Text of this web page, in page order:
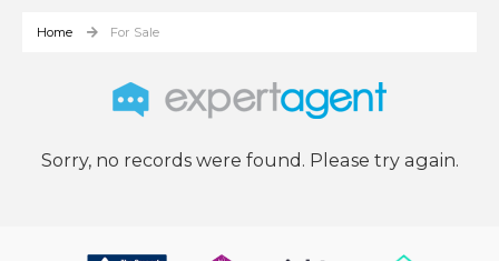
Home For Sale
Sorry, no records were found. Please try again.